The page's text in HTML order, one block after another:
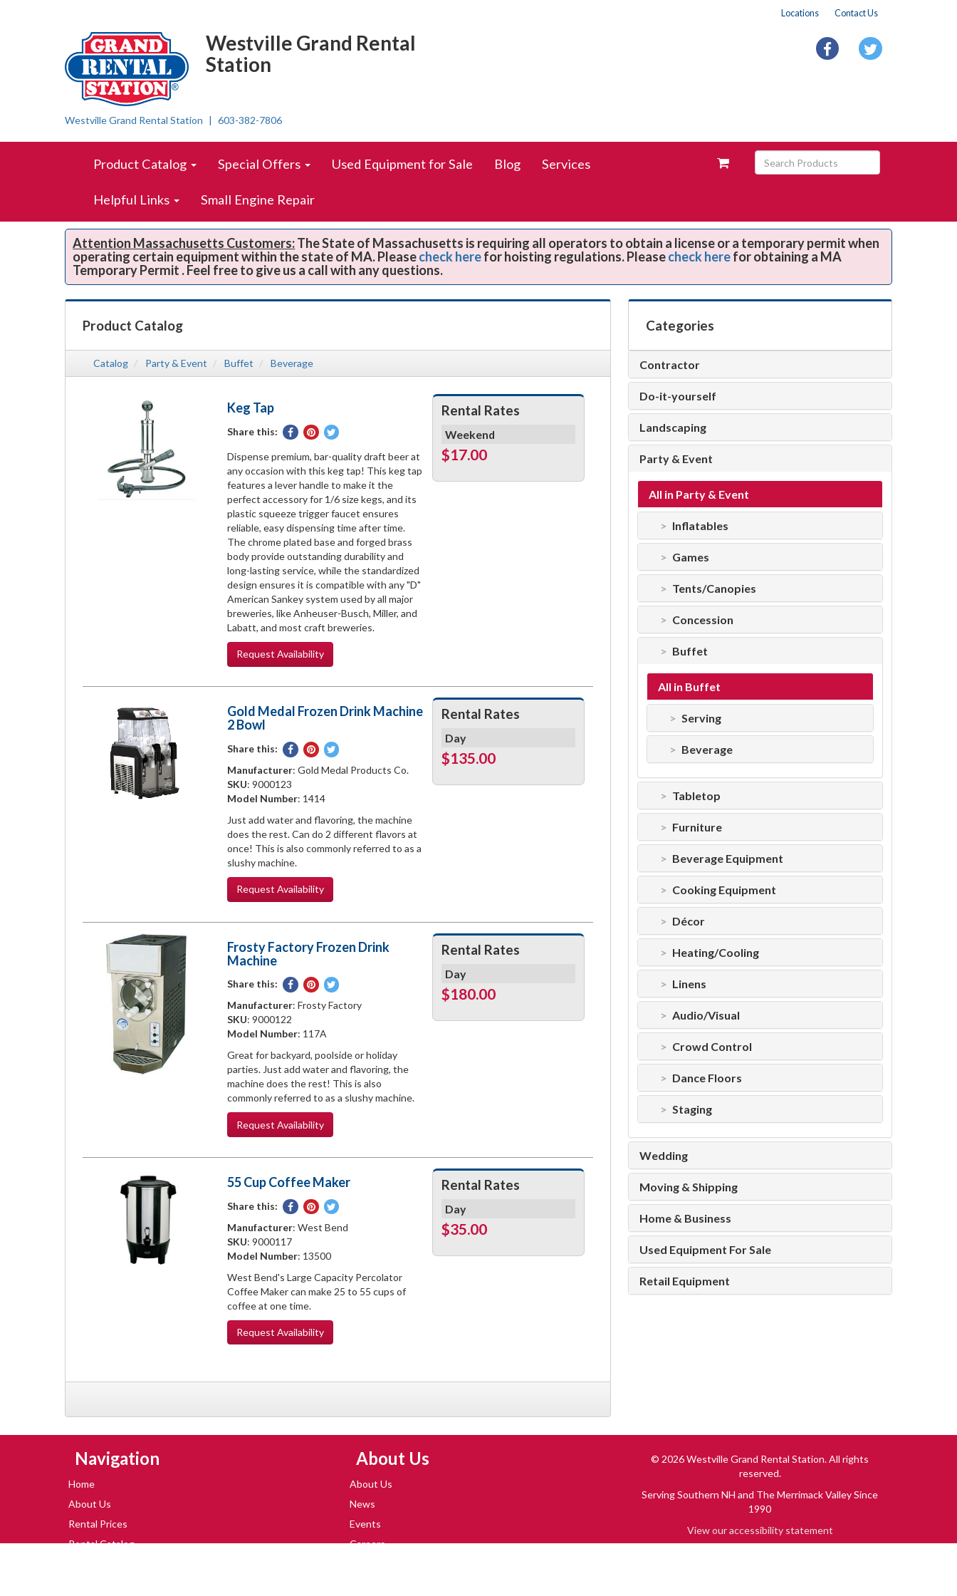
Right
Nav
Locations Contact Us
Westville Grand Rental
Station
Westville Grand Rental Station 603-382-7806
facebooktwitter
SiteProduct Catalog Special Offers Used Equipment for Sale Blog Services
Helpful Links Small Engine Repair
View
cart
Search
Products
Attention Massachusetts Customers:The State of Massachusetts is requiring all operators to obtain a license or a temporary permit when
operating certain equipment within the state of MA. Pleasecheck herefor hoisting regulations. Pleasecheck herefor obtaining a MA
Temporary Permit . Feel free to give us a call with any questions.
Product Catalog
Catalog Party & Event Buffet Beverage
Keg Tap
Share this:
Share
Facebook
Pin
Pinterest
Tweet
Twitter
Dispense premium, bar-quality draft beer at
any occasion with this keg tap! This keg tap
features a lever handle to make it the
perfect accessory for 1/6 size kegs, and its
plastic squeeze trigger faucet ensures
reliable, easy dispensing time after time.
The chrome plated base and forged brass
body provide outstanding durability and
long-lasting service, while the standardized
design ensures it is compatible with any "D"
American Sankey system used by all major
breweries, like Anheuser-Busch, Miller, and
Labatt, and most craft breweries.
Rental Rates
Weekend
$17.00
RequestAvailability
Gold Medal Frozen Drink Machine
2 Bowl
Share this:
Share
on
Pin
on
Tweet
on
Manufacturer: Gold Medal Products Co.
SKU: 9000123
Model Number: 1414
Just add water and flavoring, the machine
does the rest. Can do 2 different flavors at
once! This is also commonly referred to as a
slushy machine.
Rental Rates
Day
$135.00
RequestAvailability
Frosty Factory Frozen Drink
Machine
Share this:
Share
on
Pin Tweet
Manufacturer: Frosty Factory
SKU: 9000122
Model Number: 117A
Great for backyard, poolside or holiday
parties. Just add water and flavoring, the
machine does the rest! This is also
commonly referred to as a slushy machine.
Rental Rates
Day
$180.00
RequestAvailability
55 Cup Coffee Maker
Share this:
Share
on
Pin
on
Tweet
on
Manufacturer: West Bend
SKU: 9000117
Model Number: 13500
West Bend's Large Capacity Percolator
Coffee Maker can make 25 to 55 cups of
coffee at one time.
Rental Rates
Day
$35.00
RequestAvailability
Categories
Contractor
Do-it-yourself
Landscaping
Party & Event
All in Party & Event
Inflatables
Games
Tents/Canopies
Concession
Buffet
All in Buffet
Serving
Beverage
Tabletop
Furniture
Beverage Equipment
Cooking Equipment
Décor
Heating/Cooling
Linens
Audio/Visual
Crowd Control
Dance Floors
Staging
Wedding
Moving & Shipping
Home & Business
Used Equipment For Sale
Retail Equipment
Navigation
Home
About Us
Rental Prices
Rental Catalog
About Us
About Us
News
Events
Careers
© 2026 Westville Grand Rental Station. All rights
reserved.
Serving Southern NH and The Merrimack Valley Since
1990
View our accessibility statement